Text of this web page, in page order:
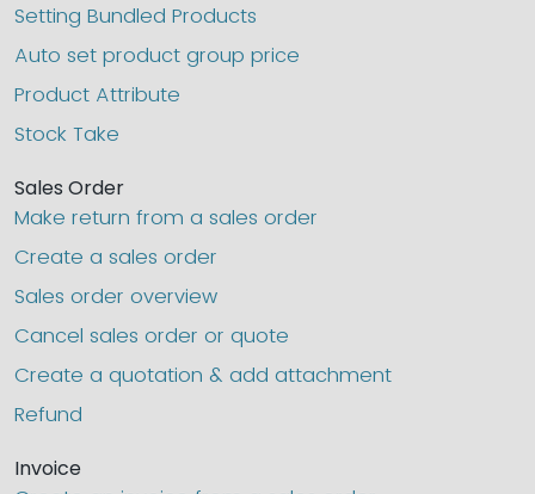
Setting Bundled Products
Auto set product group price
Product Attribute
Stock Take
Sales Order
Make return from a sales order
Create a sales order
Sales order overview
Cancel sales order or quote
Create a quotation & add attachment
Refund
Invoice